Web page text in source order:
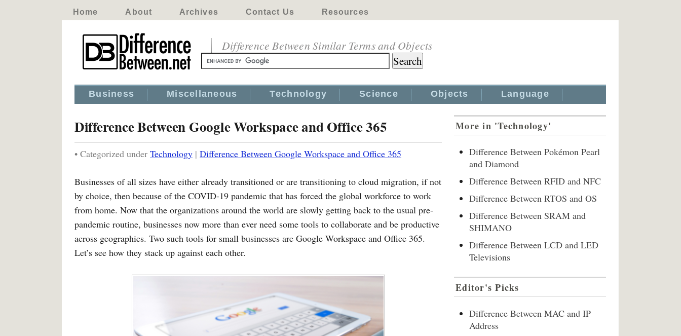
Home About Archives Contact Us Resources
Difference Between Similar Terms and Objects
Business Miscellaneous Technology Science Objects Language
Difference Between Google Workspace and Office 365
• Categorized under Technology | Difference Between Google Workspace and Office 365
Businesses of all sizes have either already transitioned or are transitioning to cloud migration, if not
by choice, then because of the COVID-19 pandemic that has forced the global workforce to work
from home. Now that the organizations around the world are slowly getting back to the usual pre-
pandemic routine, businesses now more than ever need some tools to collaborate and be productive
across geographies. Two such tools for small businesses are Google Workspace and Office 365.
Let’s see how they stack up against each other.
More in 'Technology'
Difference Between Pokémon Pearl
and Diamond
Difference Between RFID and NFC
Difference Between RTOS and OS
Difference Between SRAM and
SHIMANO
Difference Between LCD and LED
Televisions
Editor's Picks
Difference Between MAC and IP
Address